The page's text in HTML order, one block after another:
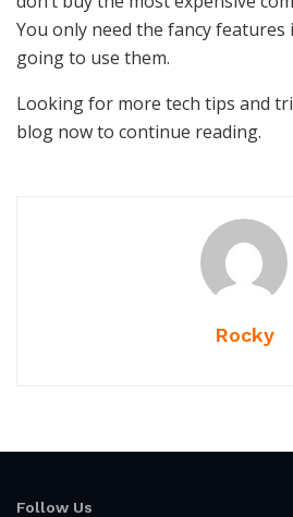
You only need the fancy features
going to use them.
Looking for more tech tips and
blog now to continue reading.
Rocky
Follow Us